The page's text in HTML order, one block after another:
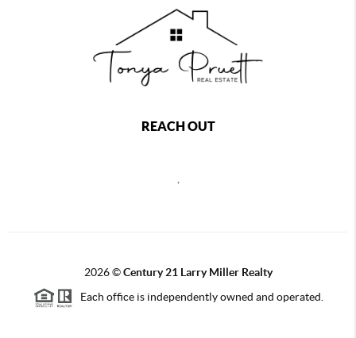
REACH OUT
2026©Century 21 Larry Miller Realty
Each office is independently owned and operated.